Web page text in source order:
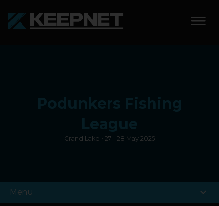
KEEPNET WEIGH BAY
KEEPNET WEIGH BAY
Podunkers Fishing
League
Grand Lake • 27 - 28 May 2025
Menu expand_more